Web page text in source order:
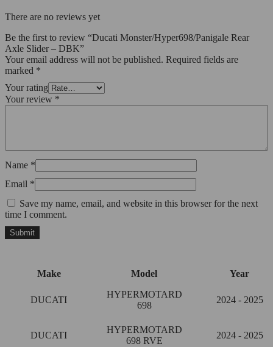
There are no reviews yet
Be the first to review “Ducati Monster/Hyper698/Panigale Rear
Axle Slider – DBK”
Your email address will not be published. Required fields are
marked *
Your rating
Your review *
Name *
Email *
Save my name, email, and website in this browser for the next
time I comment.
Make Model Year
DUCATI
HYPERMOTARD
698
2024 - 2025
DUCATI
HYPERMOTARD
698 RVE
2024 - 2025